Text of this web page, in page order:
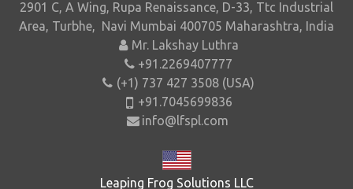
2901 C, A Wing, Rupa Renaissance, D-33, Ttc Industrial
Area, Turbhe, Navi Mumbai 400705 Maharashtra, India
Mr. Lakshay Luthra
+91.2269407777
(+1) 737 427 3508 (USA)
+91.7045699836
info@lfspl.com
Leaping Frog Solutions LLC